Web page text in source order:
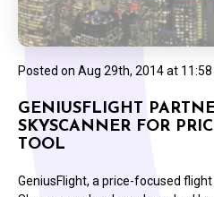
Posted on Aug 29th, 2014 at 11:58
GENIUSFLIGHT
SKYSCANNER FOR
TOOL
GeniusFlight, a price-focused